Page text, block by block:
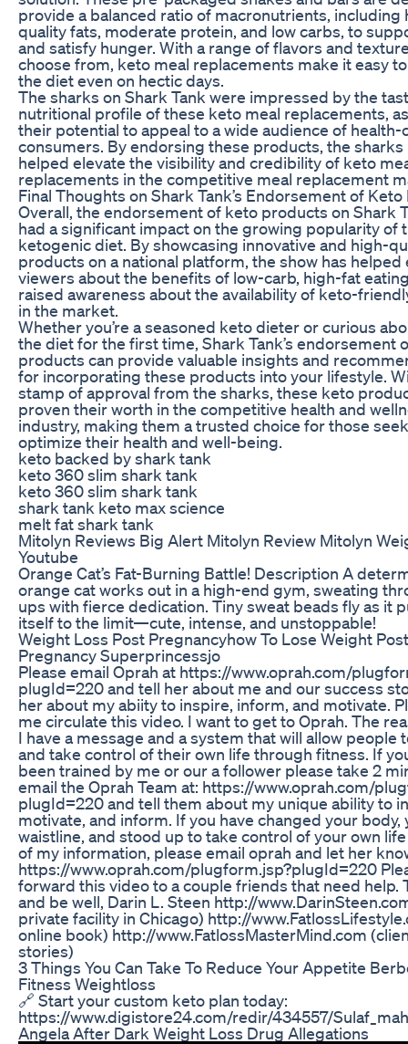
provide a balanced ratio of macronutrients, including
quality fats, moderate protein, and low carbs, to
and satisfy hunger. With a range of flavors and
choose from, keto meal replacements make it easy
the diet even on hectic days.
The sharks on Shark Tank were impressed by the
nutritional profile of these keto meal replacements,
their potential to appeal to a wide audience of health-
consumers. By endorsing these products, the sharks
helped elevate the visibility and credibility of keto
replacements in the competitive meal replacement
Final Thoughts on Shark Tank’s Endorsement of
Overall, the endorsement of keto products on Shark
had a significant impact on the growing popularity of
ketogenic diet. By showcasing innovative and high-
products on a national platform, the show has helped
viewers about the benefits of low-carb, high-fat
raised awareness about the availability of keto-
in the market.
Whether you’re a seasoned keto dieter or curious
the diet for the first time, Shark Tank’s endorsement
products can provide valuable insights and
for incorporating these products into your lifestyle.
stamp of approval from the sharks, these keto
proven their worth in the competitive health and
industry, making them a trusted choice for those
optimize their health and well-being.
keto backed by shark tank
keto 360 slim shark tank
keto 360 slim shark tank
shark tank keto max science
melt fat shark tank
Mitolyn Reviews Big Alert Mitolyn Review Mitolyn
Youtube
Orange Cat’s Fat-Burning Battle! Description A
orange cat works out in a high-end gym, sweating
ups with fierce dedication. Tiny sweat beads fly as it
itself to the limit—cute, intense, and unstoppable!
Weight Loss Post Pregnancyhow To Lose Weight Post
Pregnancy Superprincessjo
Please email Oprah at https://www.oprah.com/
plugId=220 and tell her about me and our success
her about my abiity to inspire, inform, and motivate.
me circulate this video. I want to get to Oprah. The
I have a message and a system that will allow people
and take control of their own life through fitness. If
been trained by me or our a follower please take 2
email the Oprah Team at: https://www.oprah.com/
plugId=220 and tell them about my unique ability to
motivate, and inform. If you have changed your body,
waistline, and stood up to take control of your own
of my information, please email oprah and let her
https://www.oprah.com/plugform.jsp?plugId=220
forward this video to a couple friends that need help.
and be well, Darin L. Steen http://
private facility in Chicago) http://
online book) http://www.FatlossMasterMind.com
stories)
3 Things You Can Take To Reduce Your Appetite
Fitness Weightloss
🔗 Start your custom keto plan today:
https://www.digistore24.com/redir/434557/
Angela After Dark Weight Loss Drug Allegations